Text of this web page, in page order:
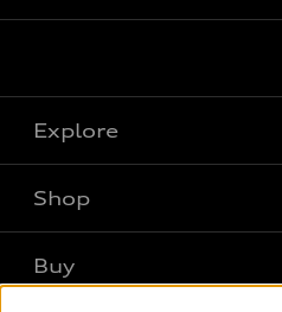
Explore
What is e-tron®
Shop
Offers
Buy